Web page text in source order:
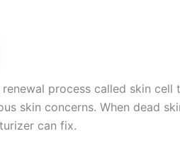
process called skin
skin concerns. When dead
can fix.